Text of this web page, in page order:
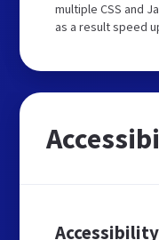
multiple CSS and
as a result speed